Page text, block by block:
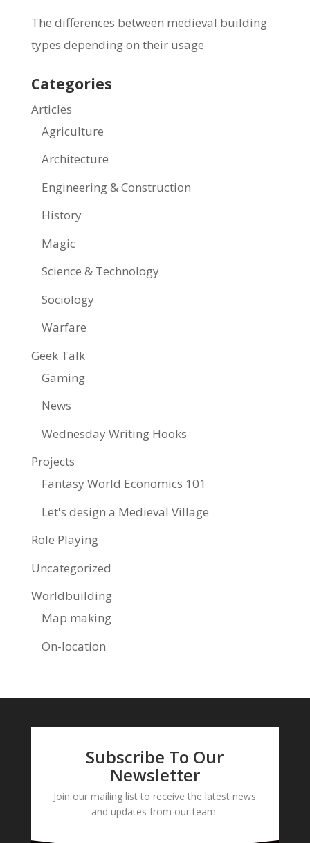
The differences between medieval building
types depending on their usage
Categories
Articles
Agriculture
Architecture
Engineering & Construction
History
Magic
Science & Technology
Sociology
Warfare
Geek Talk
Gaming
News
Wednesday Writing Hooks
Projects
Fantasy World Economics 101
Let's design a Medieval Village
Role Playing
Uncategorized
Worldbuilding
Map making
On-location
Subscribe To Our
Newsletter
Join our mailing list to receive the latest news
and updates from our team.